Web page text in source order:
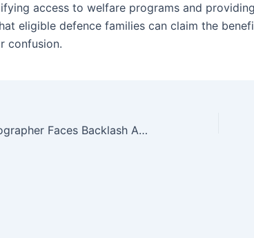
access to welfare programs and
eligible defence families can claim the
confusion.
Foreign Photographer Faces Backlash After Painting Elephant Pink for Jaipur Photoshoot